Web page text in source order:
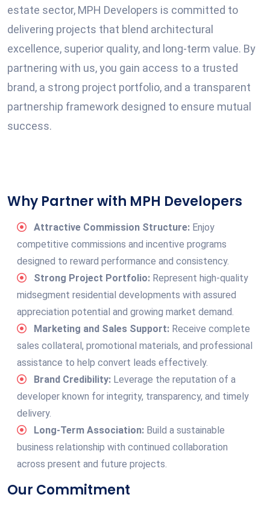
estate sector, MPH Developers is committed to
delivering projects that blend architectural
excellence, superior quality, and long-term value. By
partnering with us, you gain access to a trusted
brand, a strong project portfolio, and a transparent
partnership framework designed to ensure mutual
success.
Why Partner with MPH Developers
Attractive Commission Structure: Enjoy
competitive commissions and incentive programs
designed to reward performance and consistency.
Strong Project Portfolio: Represent high-quality
midsegment residential developments with assured
appreciation potential and growing market demand.
Marketing and Sales Support: Receive complete
sales collateral, promotional materials, and professional
assistance to help convert leads effectively.
Brand Credibility: Leverage the reputation of a
developer known for integrity, transparency, and timely
delivery.
Long-Term Association: Build a sustainable
business relationship with continued collaboration
across present and future projects.
Our Commitment